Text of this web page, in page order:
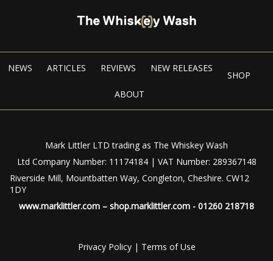
NEWS ARTICLES REVIEWS NEW RELEASES
SHOP
ABOUT
Mark Littler LTD trading as The Whiskey Wash
Ltd Company Number: 11174184 | VAT Number: 289367148
Riverside Mill, Mountbatten Way, Congleton, Cheshire. CW12
1DY
www.marklittler.com – shop.marklittler.com - 01260 218718
Privacy Policy| Terms of Use